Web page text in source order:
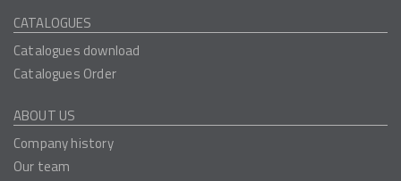
CATALOGUES
Catalogues download
Catalogues Order
ABOUT US
Company history
Our team